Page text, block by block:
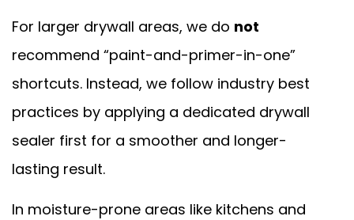
For larger drywall areas, we do not
recommend “paint-and-primer-in-one”
shortcuts. Instead, we follow industry best
practices by applying a dedicated drywall
sealer first for a smoother and longer-
lasting result.
In moisture-prone areas like kitchens and